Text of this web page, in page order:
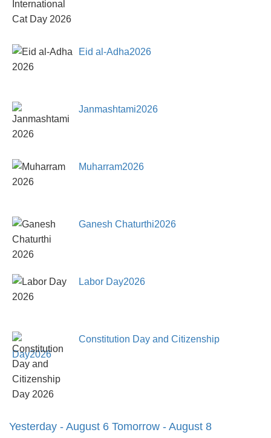
Eid al-Adha2026
Janmashtami2026
Muharram2026
Ganesh Chaturthi2026
Labor Day2026
Constitution Day and Citizenship
Day2026
Yesterday - August 6 Tomorrow - August 8